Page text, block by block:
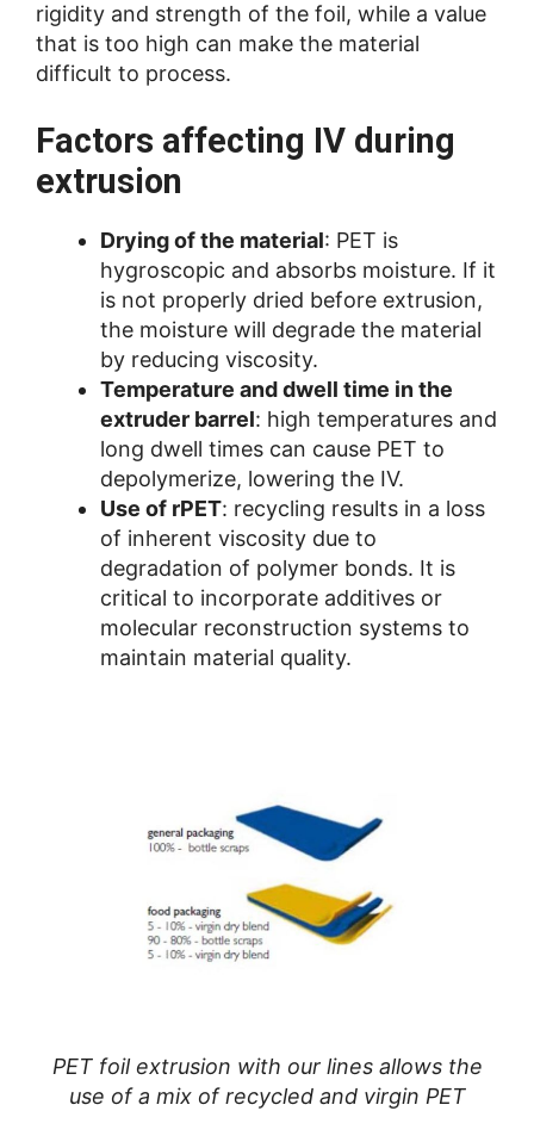
rigidity and strength of the foil, while a value
that is too high can make the material
difficult to process.
Factors affecting IV during
extrusion
Drying of the material: PET is
hygroscopic and absorbs moisture. If it
is not properly dried before extrusion,
the moisture will degrade the material
by reducing viscosity.
Temperature and dwell time in the
extruder barrel: high temperatures and
long dwell times can cause PET to
depolymerize, lowering the IV.
Use of rPET: recycling results in a loss
of inherent viscosity due to
degradation of polymer bonds. It is
critical to incorporate additives or
molecular reconstruction systems to
maintain material quality.
PET foil extrusion with our lines allows the
use of a mix of recycled and virgin PET